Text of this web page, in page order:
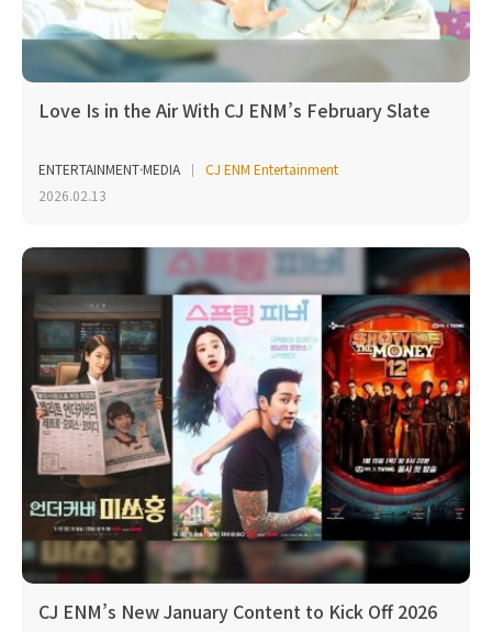
Love Is in the Air With CJ ENM’s February Slate
ENTERTAINMENT·MEDIA
CJ ENM Entertainment
2026.02.13
CJ ENM’s New January Content to Kick Off 2026